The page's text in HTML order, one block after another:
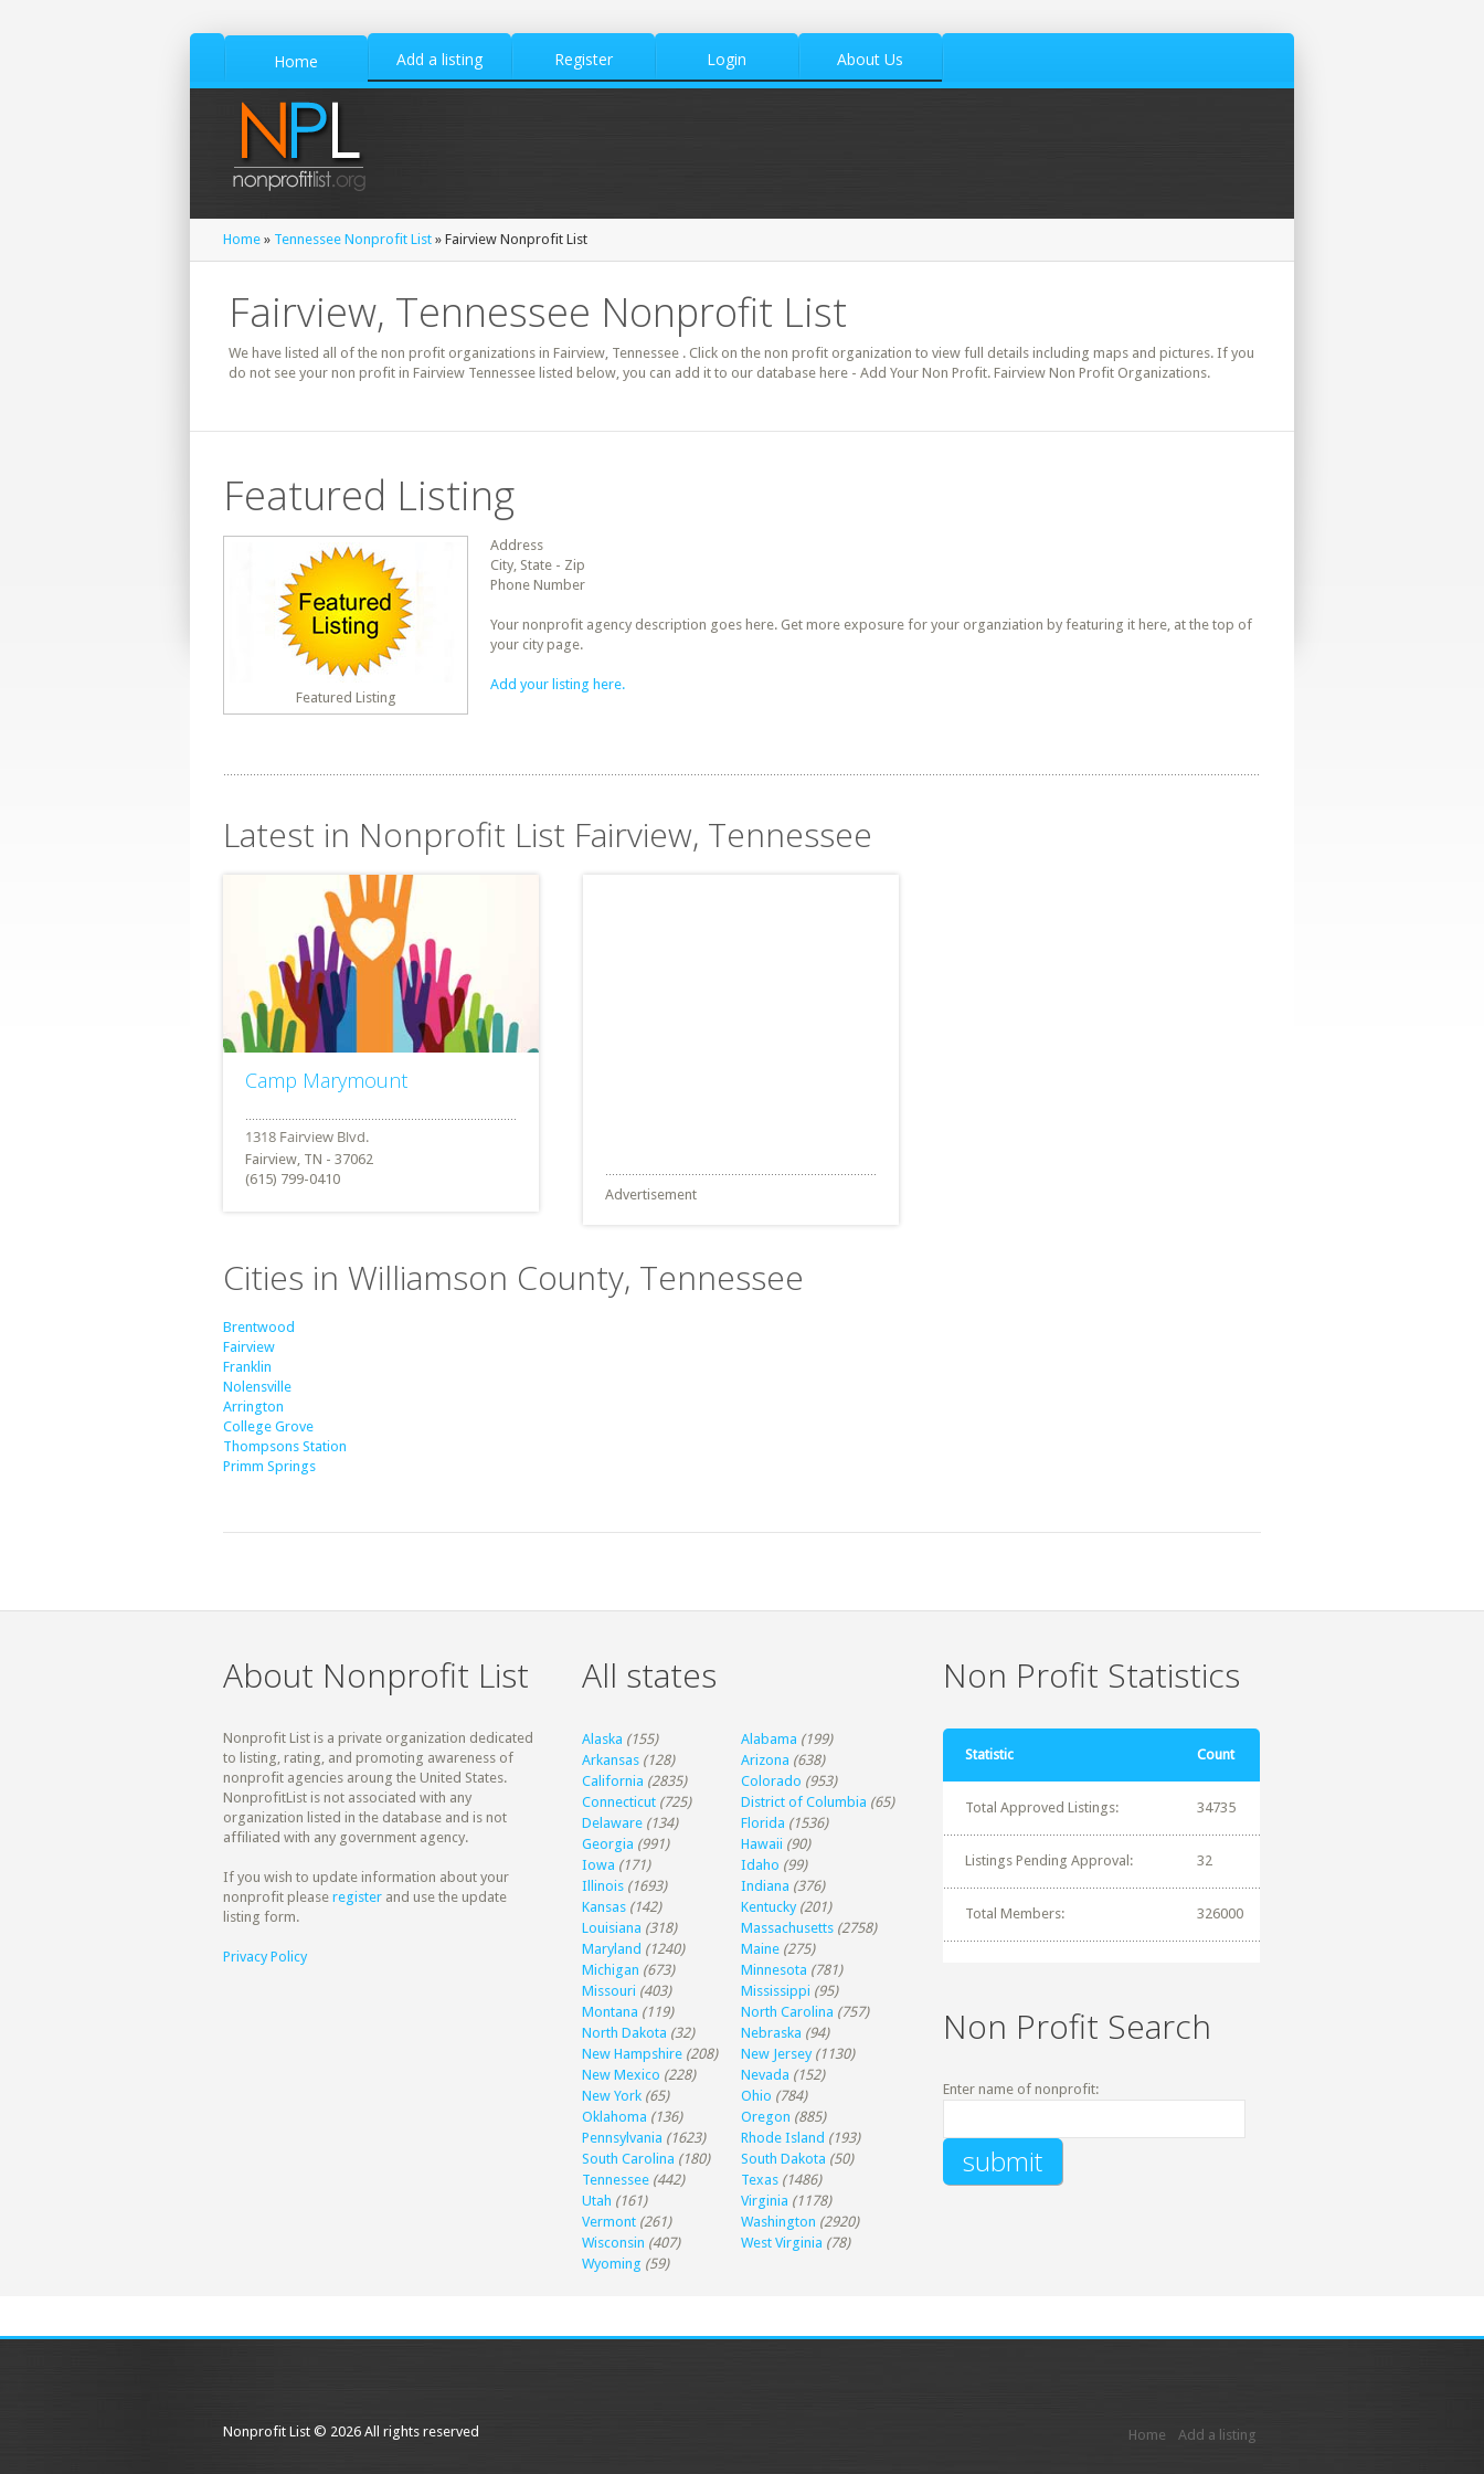
Home Add a listing Register Login About Us
Home » Tennessee Nonprofit List » Fairview Nonprofit List
Fairview, Tennessee Nonprofit List
We have listed all of the non profit organizations in Fairview, Tennessee . Click on the non profit organization to view full details including maps and pictures. If you
do not see your non profit in Fairview Tennessee listed below, you can add it to our database here - Add Your Non Profit. Fairview Non Profit Organizations.
Featured Listing
Featured Listing
Address
City, State - Zip
Phone Number
Your nonprofit agency description goes here. Get more exposure for your organziation by featuring it here, at the top of
your city page.
Add your listing here.
Latest in Nonprofit List Fairview, Tennessee
Camp Marymount
Fairview, TN - 37062
(615) 799-0410
Advertisement
Cities in Williamson County, Tennessee
Brentwood
Fairview
Franklin
Nolensville
Arrington
College Grove
Thompsons Station
Primm Springs
About Nonprofit List
Nonprofit List is a private organization dedicated
to listing, rating, and promoting awareness of
nonprofit agencies aroung the United States.
NonprofitList is not associated with any
organization listed in the database and is not
affiliated with any government agency.
If you wish to update information about your
nonprofit please register and use the update
listing form.
Privacy Policy
All states
Alaska (155) Alabama (199)
Arkansas (128) Arizona (638)
California (2835) Colorado (953)
Connecticut (725) District of Columbia (65)
Delaware (134) Florida (1536)
Georgia (991) Hawaii (90)
Iowa (171) Idaho (99)
Illinois (1693) Indiana (376)
Kansas (142) Kentucky (201)
Louisiana (318) Massachusetts (2758)
Maryland (1240) Maine (275)
Michigan (673) Minnesota (781)
Missouri (403) Mississippi (95)
Montana (119) North Carolina (757)
North Dakota (32) Nebraska (94)
New Hampshire (208) New Jersey (1130)
New Mexico (228) Nevada (152)
New York (65) Ohio (784)
Oklahoma (136) Oregon (885)
Pennsylvania (1623) Rhode Island (193)
South Carolina (180) South Dakota (50)
Tennessee (442) Texas (1486)
Utah (161) Virginia (1178)
Vermont (261) Washington (2920)
Wisconsin (407) West Virginia (78)
Wyoming (59)
Non Profit Statistics
Statistic Count
Total Approved Listings: 34735
Listings Pending Approval: 32
Total Members: 326000
Non Profit Search
Enter name of nonprofit:
Nonprofit List © 2026 All rights reserved Home Add a listing